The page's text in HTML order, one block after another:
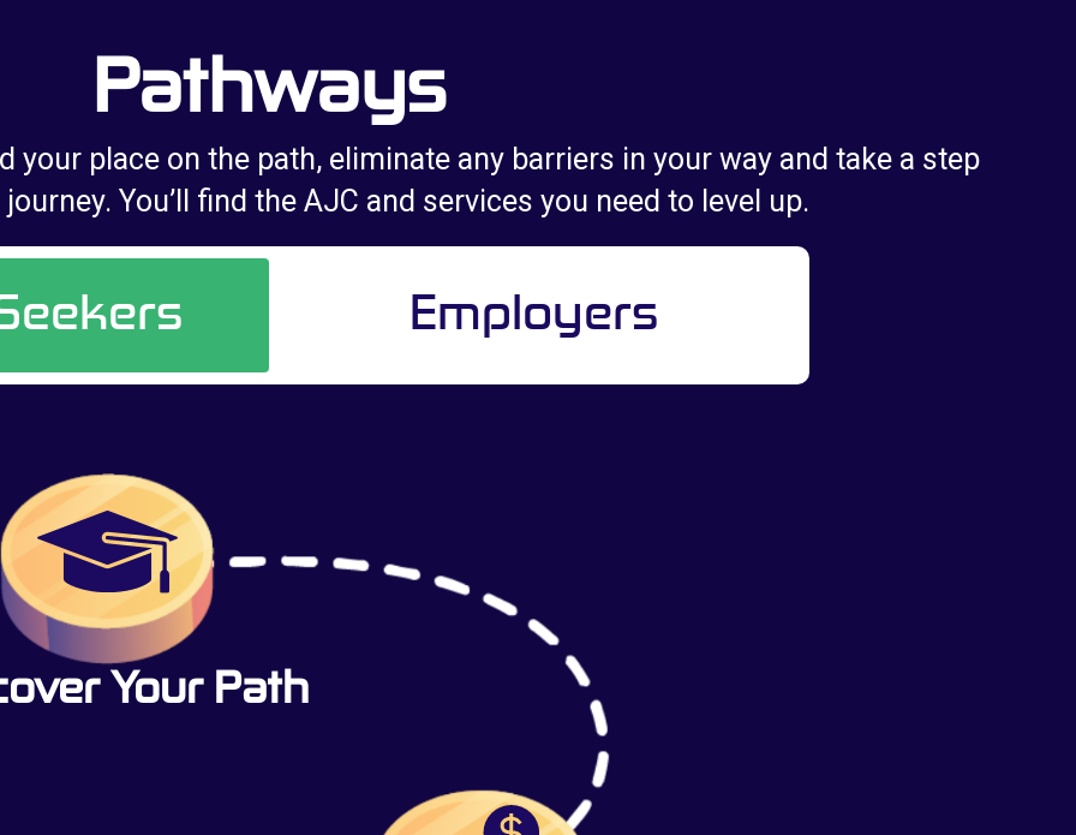
Pathways
your place on the path, eliminate any barriers in your way and take a step
You’ll find the AJC and services you need to level up.
Employers
Your Path